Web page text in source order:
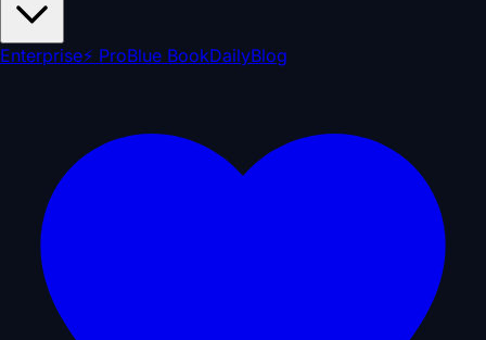
Enterprise⚡ ProBlue BookDailyBlog